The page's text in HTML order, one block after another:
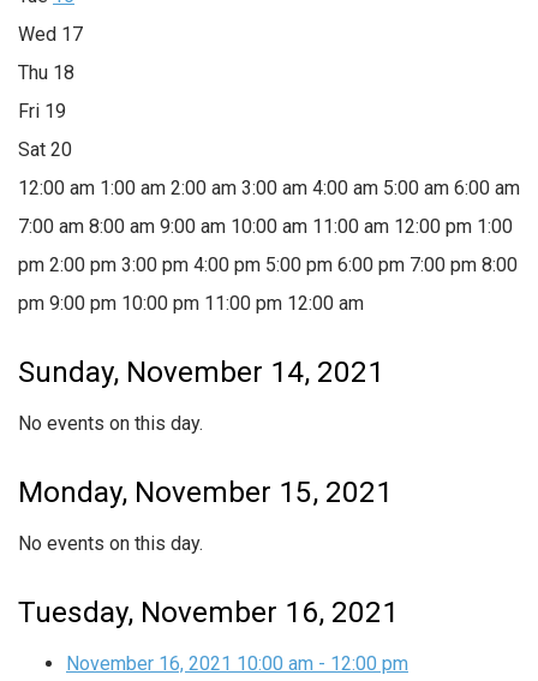
Wed 17
Thu 18
Fri 19
Sat 20
12:00 am 1:00 am 2:00 am 3:00 am 4:00 am 5:00 am 6:00 am
7:00 am 8:00 am 9:00 am 10:00 am 11:00 am 12:00 pm 1:00
pm 2:00 pm 3:00 pm 4:00 pm 5:00 pm 6:00 pm 7:00 pm 8:00
pm 9:00 pm 10:00 pm 11:00 pm 12:00 am
Sunday, November 14, 2021
No events on this day.
Monday, November 15, 2021
No events on this day.
Tuesday, November 16, 2021
November 16, 2021 10:00 am - 12:00 pm